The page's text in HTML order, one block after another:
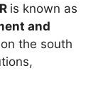
is known as
and
the south